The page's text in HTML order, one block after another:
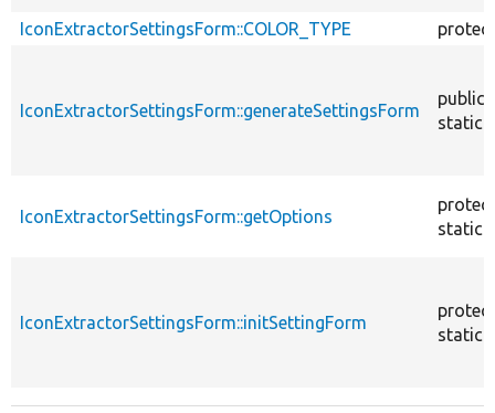
IconExtractorSettingsForm::COLOR_TYPE
IconExtractorSettingsForm::generateSettingsForm
public
static
IconExtractorSettingsForm::getOptions
static
IconExtractorSettingsForm::initSettingForm
static